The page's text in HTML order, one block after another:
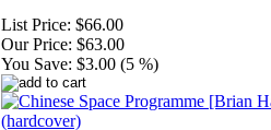
List Price: $66.00
Our Price: $63.00
You Save: $3.00 (5 %)